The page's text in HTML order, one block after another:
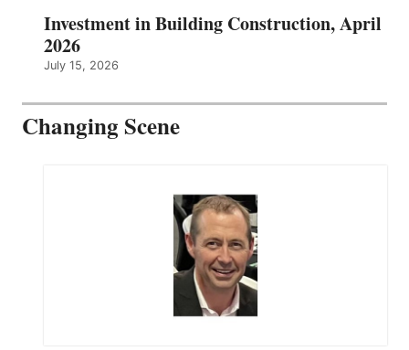
Investment in Building Construction, April
2026
July 15, 2026
Changing Scene